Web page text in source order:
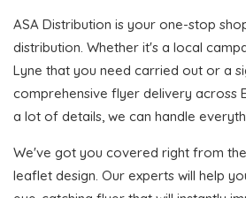
ASA Distribution is your one-stop
distribution. Whether it's a local
Lyne that you need carried out or a
comprehensive flyer delivery across
a lot of details, we can handle
We've got you covered right from
leaflet design. Our experts will help